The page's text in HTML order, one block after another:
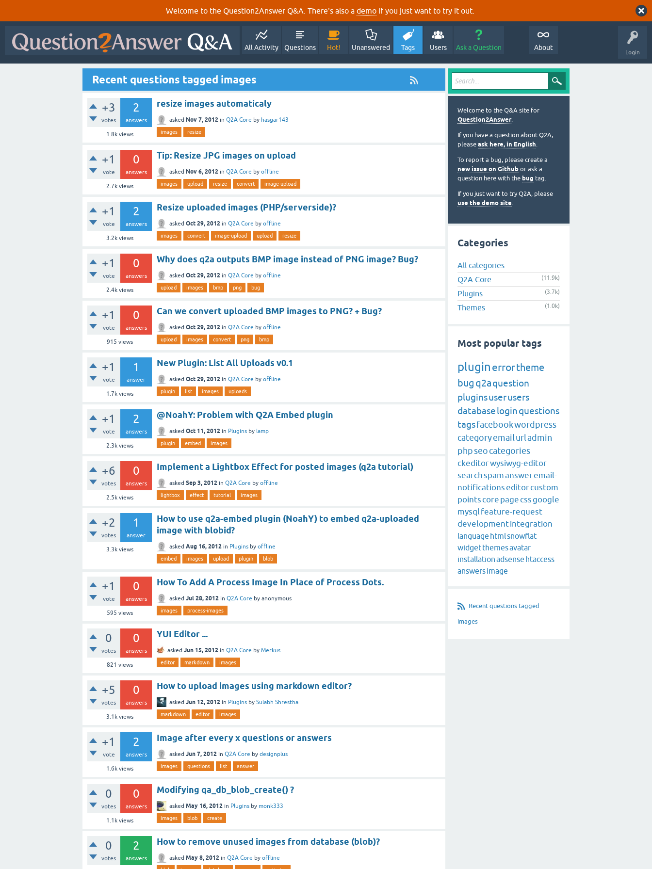
Welcome to the Question2Answer Q&A. There's also a demo if you just want to try it out.
Login
All Activity Questions Hot! Unanswered Tags Users Ask a Question About
Recent questions tagged images
+3
votes
2
answers
1.8kviews
resize images automaticaly
asked Nov 7, 2012 in Q2A Core by hasgar143
images resize
+1
vote
0
answers
2.7kviews
Tip: Resize JPG images on upload
asked Nov 6, 2012 in Q2A Core by offline
images upload resize convert image-upload
+1
vote
2
answers
3.2kviews
Resize uploaded images (PHP/serverside)?
asked Oct 29, 2012 in Q2A Core by offline
images convert image-upload upload resize
+1
vote
0
answers
2.4kviews
Why does q2a outputs BMP image instead of PNG image? Bug?
asked Oct 29, 2012 in Q2A Core by offline
upload images bmp png bug
+1
vote
0
answers
915 views
Can we convert uploaded BMP images to PNG? + Bug?
asked Oct 29, 2012 in Q2A Core by offline
upload images convert png bmp
+1
vote
1
answer
1.7kviews
New Plugin: List All Uploads v0.1
asked Oct 29, 2012 in Q2A Core by offline
plugin list images uploads
+1
vote
2
answers
2.3kviews
@NoahY: Problem with Q2A Embed plugin
asked Oct 11, 2012 in Plugins by lamp
plugin embed images
+6
votes
0
answers
2.5kviews
Implement a Lightbox Effect for posted images (q2a tutorial)
asked Sep 3, 2012 in Q2A Core by offline
lightbox effect tutorial images
+2
votes
1
answer
3.3kviews
How to use q2a-embed plugin (NoahY) to embed q2a-uploaded
image with blobid?
asked Aug 16, 2012 in Plugins by offline
embed images upload plugin blob
+1
vote
0
answers
595 views
How To Add A Process Image In Place of Process Dots.
asked Jul 28, 2012 in Q2A Core by anonymous
images process-images
0
votes
0
answers
821 views
YUI Editor ...
asked Jun 15, 2012 in Q2A Core by Merkus
editor markdown images
+5
votes
0
answers
3.1kviews
How to upload images using markdown editor?
asked Jun 12, 2012 in Plugins by Sulabh Shrestha
markdown editor images
+1
vote
2
answers
1.6kviews
Image after every x questions or answers
asked Jun 7, 2012 in Q2A Core by designplus
images questions list answer
0
votes
0
answers
1.1kviews
Modifying qa_db_blob_create() ?
asked May 16, 2012 in Plugins by monk333
images blob create
0
votes
2
answers
How to remove unused images from database (blob)?
asked May 8, 2012 in Q2A Core by offline
Welcome to the Q&A site for
Question2Answer.
If you have a question about Q2A,
please ask here, in English.
To report a bug, please create a
new issue on Github or ask a
question here with the bug tag.
If you just want to try Q2A, please
use the demo site.
Categories
All categories
Q2A Core
(11.9k)
Plugins (3.7k)
Themes (1.0k)
Most popular tags
plugin errortheme
bug q2aquestion
pluginsuserusers
databaseloginquestions
tagsfacebookwordpress
categoryemailurladmin
phpseocategories
ckeditorwysiwyg-editor
searchspamansweremail-
notificationseditorcustom
pointscore pagecssgoogle
mysqlfeature-request
developmentintegration
language htmlsnowflat
widgetthemesavatar
installationadsense htaccess
answersimage
Recent questions tagged
images